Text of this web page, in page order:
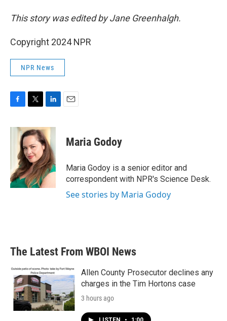
This story was edited by Jane Greenhalgh.
Copyright 2024 NPR
NPR News
c
k
i
t
t
e
r
n
k
e
d
I
n
Maria Godoy
Maria Godoy is a senior editor and
correspondent with NPR's Science Desk.
See stories by Maria Godoy
The Latest From WBOI News
Allen County Prosecutor declines any
charges in the Tim Hortons case
3 hours ago